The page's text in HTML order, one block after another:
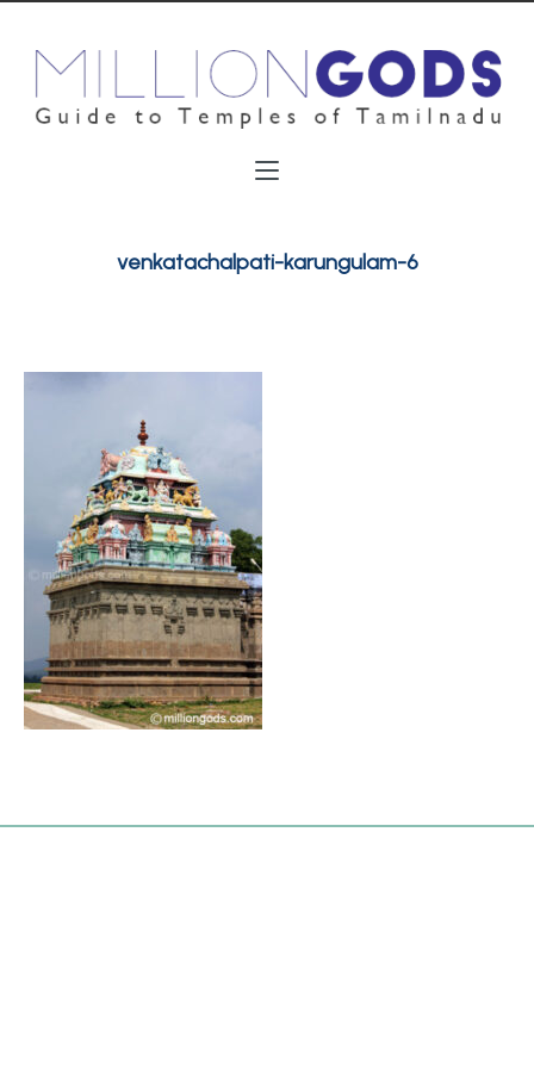
venkatachalpati-karungulam-6